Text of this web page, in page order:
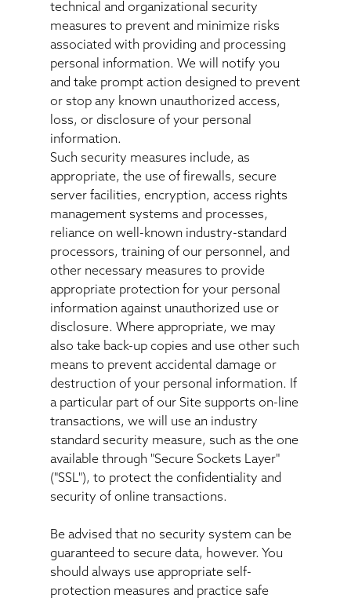
technical and organizational security
measures to prevent and minimize risks
associated with providing and processing
personal information. We will notify you
and take prompt action designed to prevent
or stop any known unauthorized access,
loss, or disclosure of your personal
information.
Such security measures include, as
appropriate, the use of firewalls, secure
server facilities, encryption, access rights
management systems and processes,
reliance on well-known industry-standard
processors, training of our personnel, and
other necessary measures to provide
appropriate protection for your personal
information against unauthorized use or
disclosure. Where appropriate, we may
also take back-up copies and use other such
means to prevent accidental damage or
destruction of your personal information. If
a particular part of our Site supports on-line
transactions, we will use an industry
standard security measure, such as the one
available through "Secure Sockets Layer"
("SSL"), to protect the confidentiality and
security of online transactions.
Be advised that no security system can be
guaranteed to secure data, however. You
should always use appropriate self-
protection measures and practice safe